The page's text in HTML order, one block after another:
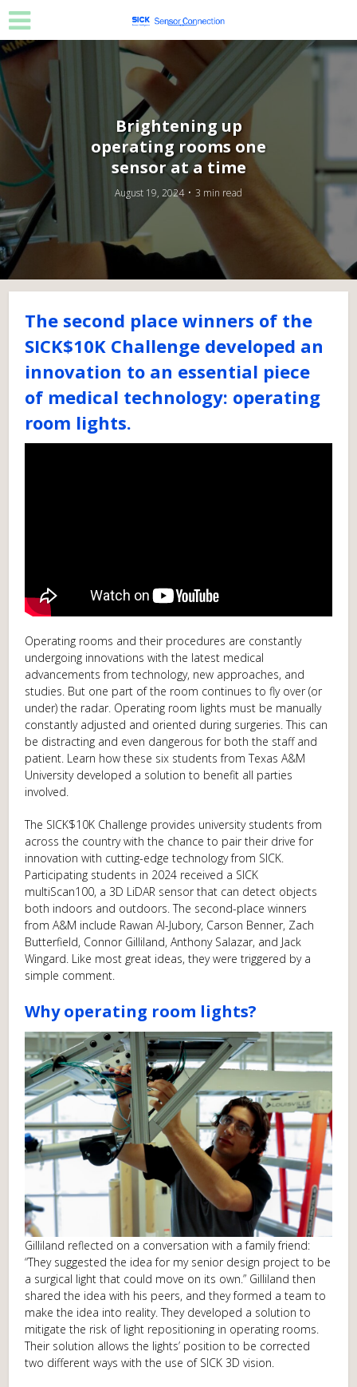
Brightening up
operating rooms one
sensor at a time
August 19, 2024 3 min read
The second place winners of the
SICK$10K Challenge developed an
innovation to an essential piece
of medical technology: operating
room lights.
Operating rooms and their procedures are constantly
undergoing innovations with the latest medical
advancements from technology, new approaches, and
studies. But one part of the room continues to fly over (or
under) the radar. Operating room lights must be manually
constantly adjusted and oriented during surgeries. This can
be distracting and even dangerous for both the staff and
patient. Learn how these six students from Texas A&M
University developed a solution to benefit all parties
involved.
The SICK$10K Challenge provides university students from
across the country with the chance to pair their drive for
innovation with cutting-edge technology from SICK.
Participating students in 2024 received a SICK
multiScan100, a 3D LiDAR sensor that can detect objects
both indoors and outdoors. The second-place winners
from A&M include Rawan Al-Jubory, Carson Benner, Zach
Butterfield, Connor Gilliland, Anthony Salazar, and Jack
Wingard. Like most great ideas, they were triggered by a
simple comment.
Why operating room lights?
Gilliland reflected on a conversation with a family friend:
“They suggested the idea for my senior design project to be
a surgical light that could move on its own.” Gilliland then
shared the idea with his peers, and they formed a team to
make the idea into reality. They developed a solution to
mitigate the risk of light repositioning in operating rooms.
Their solution allows the lights’ position to be corrected
two different ways with the use of SICK 3D vision.